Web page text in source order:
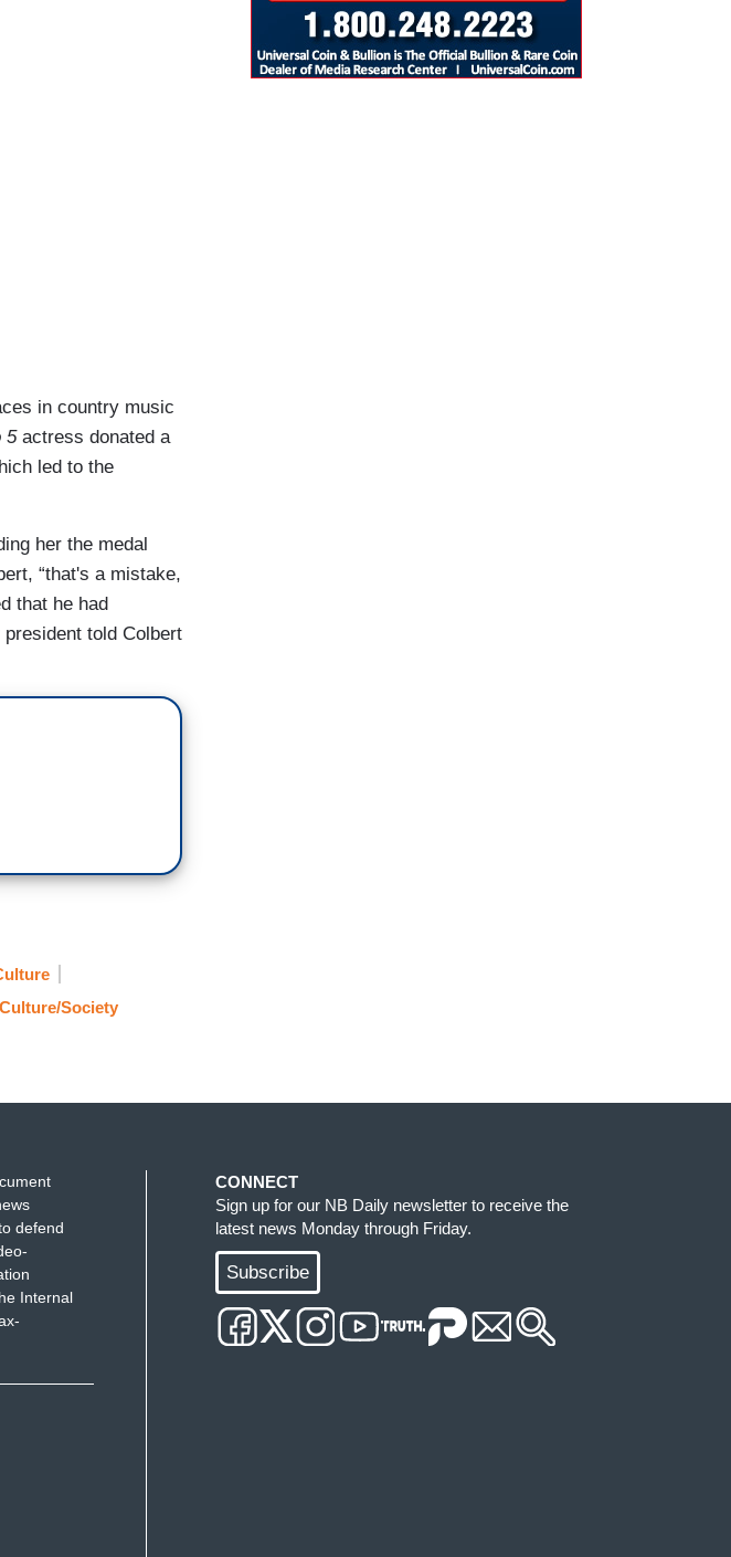
in country music
5 actress donated a
led to the
her the medal
“that's a mistake,
that he had
told Colbert
Culture/Society
defend
Internal
CONNECT
Sign up for our NB Daily newsletter to receive the
latest news Monday through Friday.
Subscribe